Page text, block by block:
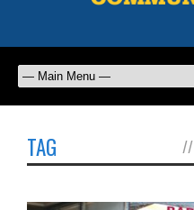
TAG //